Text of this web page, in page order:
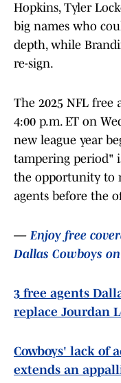
Hopkins, Tyler
big names who
depth, while
re-sign.
The 2025 NFL free
4:00 p.m. ET on
new league year
tampering period"
the opportunity to
agents before the
—Enjoy free
Dallas Cowboys
3 free agents
replace Jourdan
Cowboys' lack of
extends an